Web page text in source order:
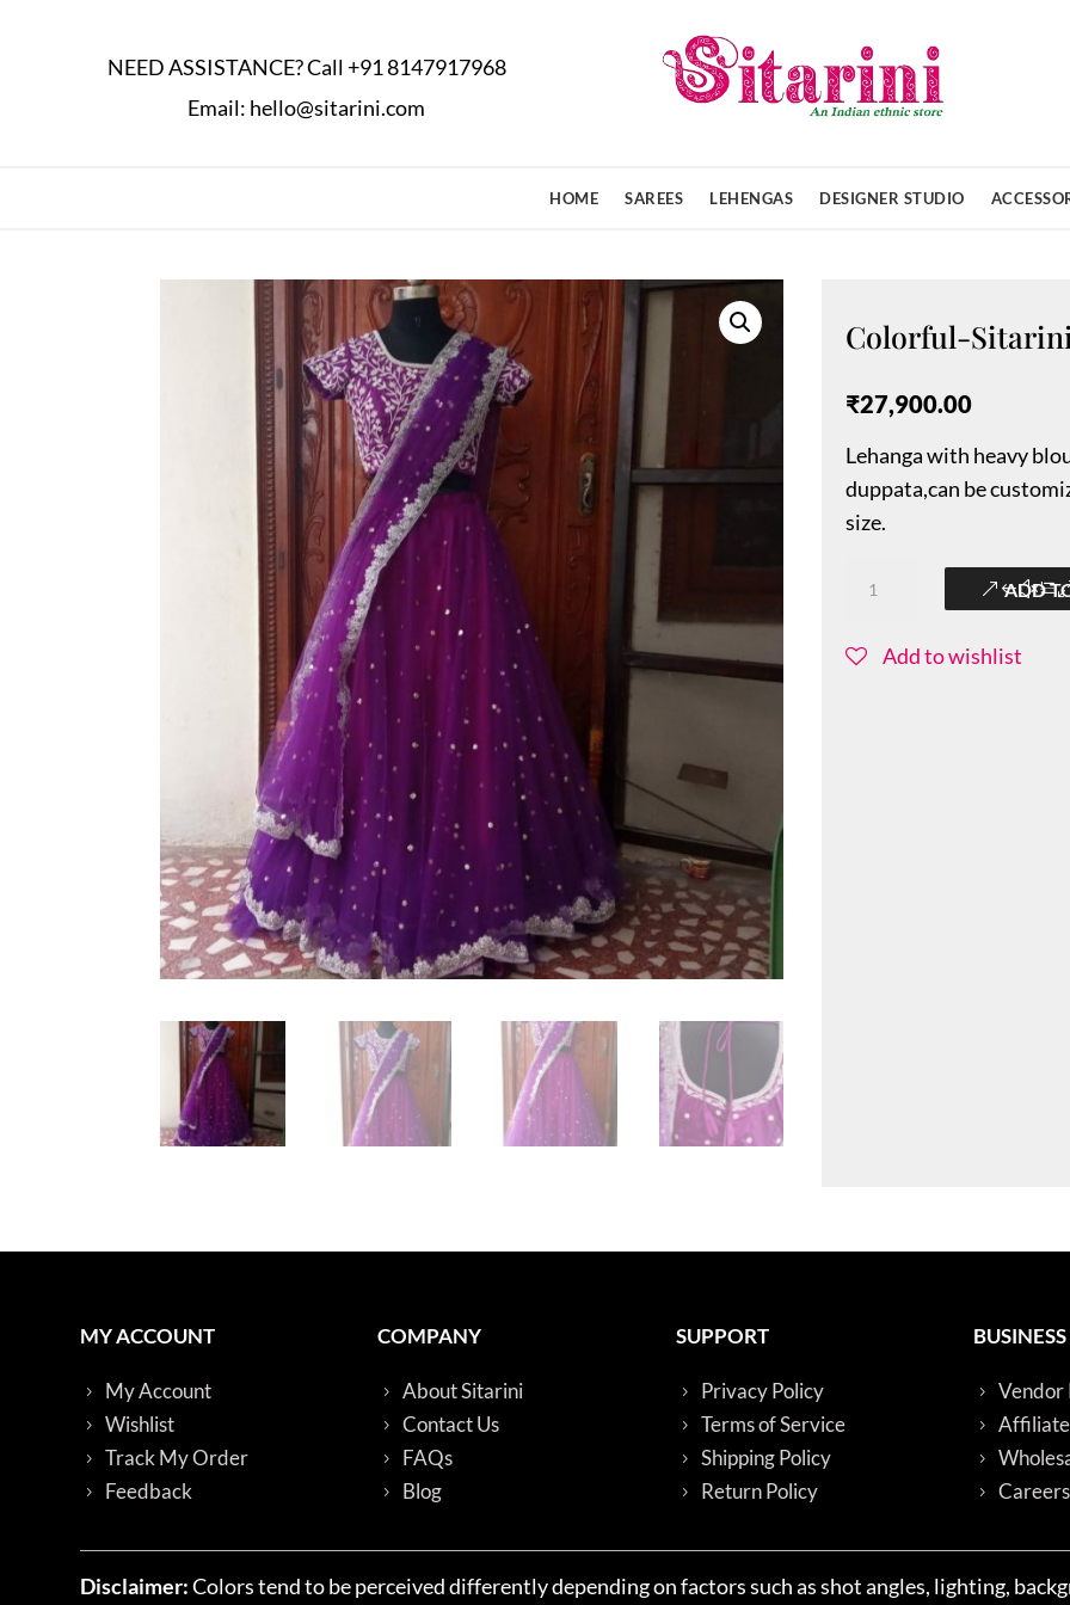
NEED ASSISTANCE? Call+91 8147917968
Email: hello@sitarini.com
HOME SAREES LEHENGAS DESIGNER STUDIO
Colorful-
₹27,900.00
Lehanga with heavy
duppata,can be
size.
Sitarini-
quantity
ADD
Add to wishlist
MY ACCOUNT
My Account
Wishlist
Track My Order
Feedback
COMPANY
About Sitarini
Contact Us
FAQs
Blog
SUPPORT
Privacy Policy
Terms of Service
Shipping Policy
Return Policy
Vendor
Careers
Disclaimer:Colors tend to be perceived differently depending on factors such as shot angles, lighting,